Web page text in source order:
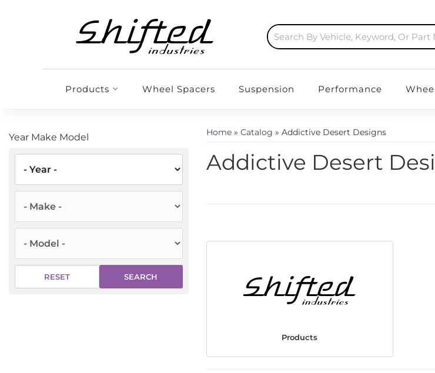
Products Wheel Spacers Suspension Performance
Year Make Model
RESET SEARCH
Home » Catalog » Addictive Desert Designs
Addictive Desert
Products